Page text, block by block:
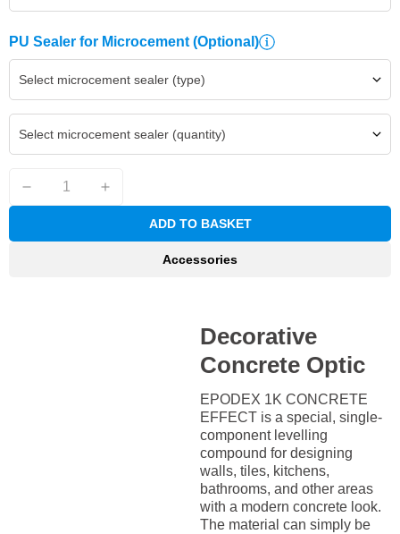
PU Sealer for Microcement (Optional)
Select microcement sealer (type)
Select microcement sealer (quantity)
ADD TO BASKET
Accessories
Decorative
Concrete Optic
EPODEX 1K CONCRETE
EFFECT is a special, single-
component levelling
compound for designing
walls, tiles, kitchens,
bathrooms, and other areas
with a modern concrete look.
The material can simply be